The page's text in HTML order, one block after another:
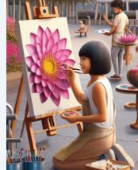
Singapore’s
ArtScience
Museum